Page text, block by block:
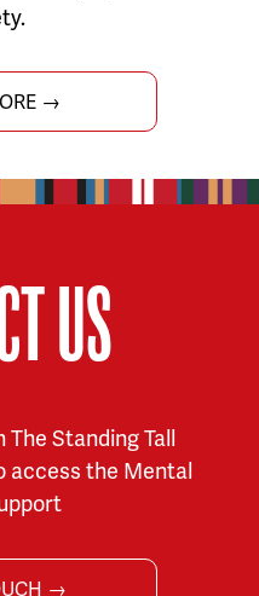
→
US
Standing Tall
access the Mental
→